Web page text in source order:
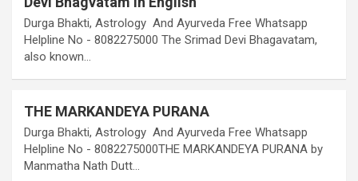
Durga Bhakti, Astrology And Ayurveda Free Whatsapp
Helpline No - 8082275000 The Srimad Devi Bhagavatam,
also known…
THE MARKANDEYA PURANA
Durga Bhakti, Astrology And Ayurveda Free Whatsapp
Helpline No - 8082275000THE MARKANDEYA PURANA by
Manmatha Nath Dutt…